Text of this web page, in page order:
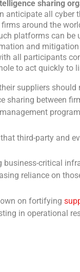
sharing
anticipate all
around the
platforms can
and
all participants
to act quickly to
suppliers
sharing between
third-party and
critical
reliance on
on fortifying
in operational